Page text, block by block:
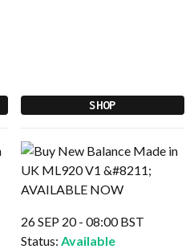
SHOP
26 SEP 20 - 08:00 BST
Status: Available